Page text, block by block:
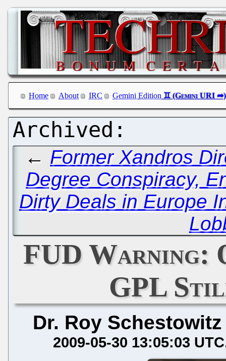
Home About IRC Gemini Edition
← Former Xandros
Degree Conspiracy,
Dirty Deals in Europe
FUD Warning:
GPL
Dr. Roy Schestowitz
2009-05-30 13:05:03 UTC